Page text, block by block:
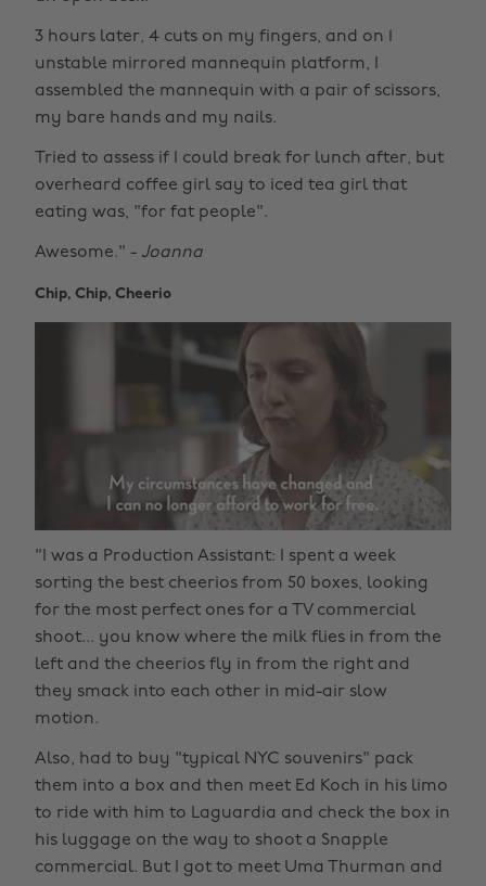
3 hours later, 4 cuts on my fingers, and on 1
unstable mirrored mannequin platform, I
assembled the mannequin with a pair of scissors,
my bare hands and my nails.
Tried to assess if I could break for lunch after, but
overheard coffee girl say to iced tea girl that
eating was, "for fat people".
Awesome." - Joanna
Chip, Chip, Cheerio
"I was a Production Assistant: I spent a week
sorting the best cheerios from 50 boxes, looking
for the most perfect ones for a TV commercial
shoot... you know where the milk flies in from the
left and the cheerios fly in from the right and
they smack into each other in mid-air slow
motion.
Also, had to buy "typical NYC souvenirs" pack
them into a box and then meet Ed Koch in his limo
to ride with him to Laguardia and check the box in
his luggage on the way to shoot a Snapple
commercial. But I got to meet Uma Thurman and